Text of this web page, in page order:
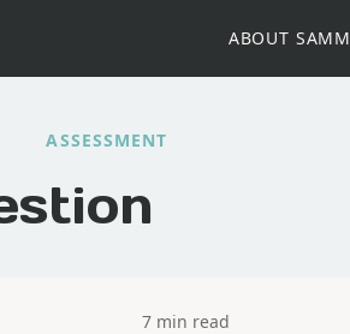
ABOUT SAMM
ASSESSMENT
7 min read